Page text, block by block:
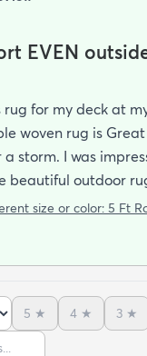
EVEN
rug for my deck at
woven rug is
a storm. I was
beautiful outdoor
at the new
that was needed for
feet
as where I
them Rugs.com is
size or color: 5 Ft
5 ★ 4 ★ 3 ★